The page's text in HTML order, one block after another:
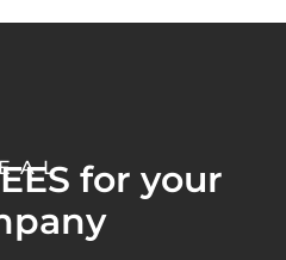
for your